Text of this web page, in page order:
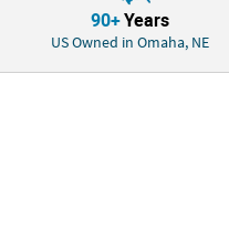
90+Years
US Owned in Omaha, NE